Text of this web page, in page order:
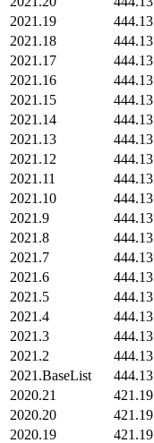
2021.19
444.13
2021.18
444.13
2021.17
444.13
2021.16
444.13
2021.15
444.13
2021.14
444.13
2021.13
444.13
2021.12
444.13
2021.11
444.13
2021.10
444.13
2021.9
444.13
2021.8
444.13
2021.7
444.13
2021.6
444.13
2021.5
444.13
2021.4
444.13
2021.3
444.13
2021.2
444.13
2021.BaseList
444.13
2020.21
421.19
2020.20
421.19
2020.19
421.19